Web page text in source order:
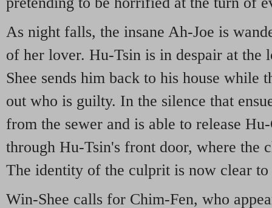
As night falls, the insane Ah-Joe is
of her lover. Hu-Tsin is in despair at the
Shee sends him back to his house while
out who is guilty. In the silence that
from the sewer and is able to release
through Hu-Tsin's front door, where the
The identity of the culprit is now clear
Win-Shee calls for Chim-Fen, who